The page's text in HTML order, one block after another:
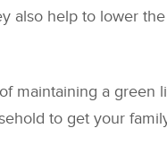
also help to lower
maintaining a green
to get your